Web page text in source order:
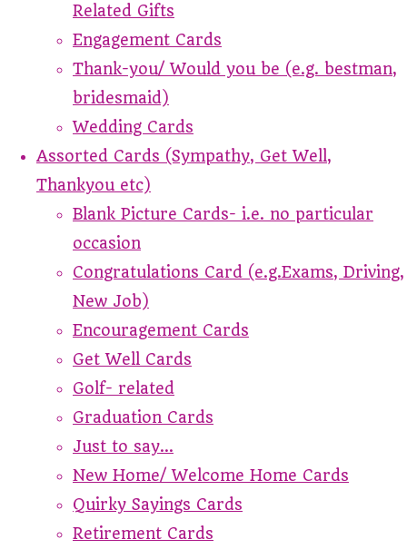
Related Gifts
Engagement Cards
Thank-you/ Would you be (e.g. bestman,
bridesmaid)
Wedding Cards
Assorted Cards (Sympathy, Get Well,
Thankyou etc)
Blank Picture Cards- i.e. no particular
occasion
Congratulations Card (e.g.Exams, Driving,
New Job)
Encouragement Cards
Get Well Cards
Golf- related
Graduation Cards
Just to say...
New Home/ Welcome Home Cards
Quirky Sayings Cards
Retirement Cards